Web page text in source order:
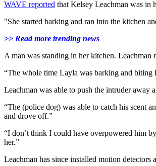
WAVE reported that Kelsey Leachman was in
"She started barking and ran into the kitchen
>> Read more trending news
A man was standing in her kitchen.
“The whole time Layla was barking and biting
Leachman was able to push the intruder away
“The (police dog) was able to catch his scent
and drove off.”
“I don’t think I could have overpowered him
her.”
Leachman has since installed motion detectors